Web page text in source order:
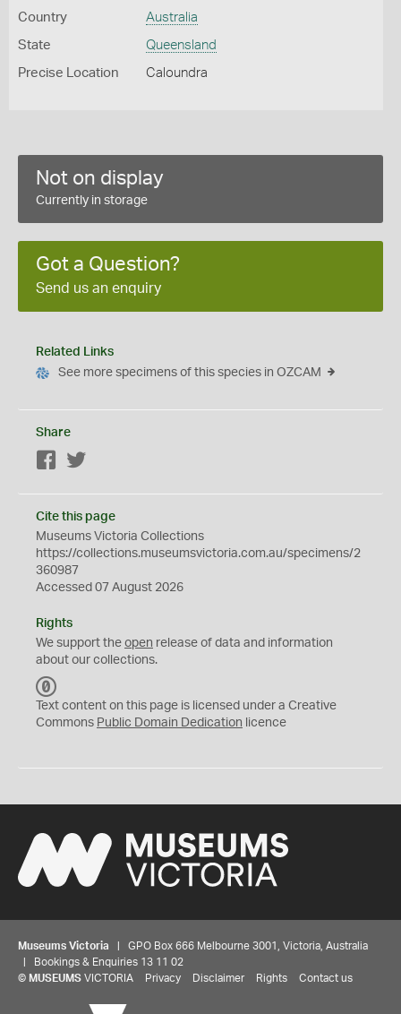
Country Australia
State Queensland
Precise Location Caloundra
Not on display
Currently in storage
Got a Question?
Send us an enquiry
Related Links
See more specimens of this species in OZCAM
Share
Facebook
Cite this page
Museums Victoria Collections
https://collections.museumsvictoria.com.au/specimens/2
360987
Accessed 07 August 2026
Rights
We support the open release of data and information
about our collections.
C
0
Text content on this page is licensed under a Creative
Commons Public Domain Dedication licence
Museums Victoria | GPO Box 666 Melbourne 3001, Victoria, Australia
| Bookings & Enquiries 13 11 02
© MUSEUMS VICTORIA Privacy Disclaimer Rights Contact us